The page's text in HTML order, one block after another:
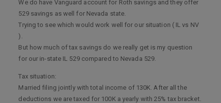
We do have Vanguard account for Roth savings and they offer
529 savings as well for Nevada state.
Trying to see which would work well for our situation ( IL vs NV
).
But how much of tax savings do we really get is my question
for our in-state IL 529 compared to Nevada 529.
Tax situation:
Married filing jointly with total income of 130K. After all the
deductions we are taxed for 100K a yearly with 25% tax bracket.